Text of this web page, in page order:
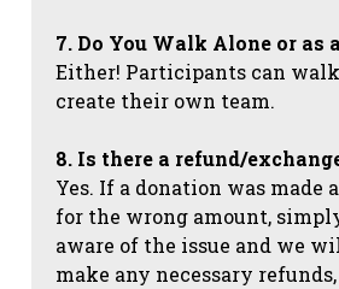
7. Do You Walk Alone or as
Either! Participants can
create their own team.
8. Is there a refund/
Yes. If a donation was made
for the wrong amount,
aware of the issue and we
make any necessary